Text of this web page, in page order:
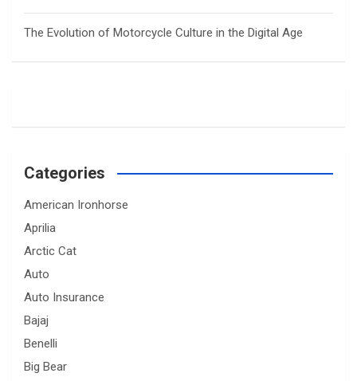
The Evolution of Motorcycle Culture in the Digital Age
Categories
American Ironhorse
Aprilia
Arctic Cat
Auto
Auto Insurance
Bajaj
Benelli
Big Bear